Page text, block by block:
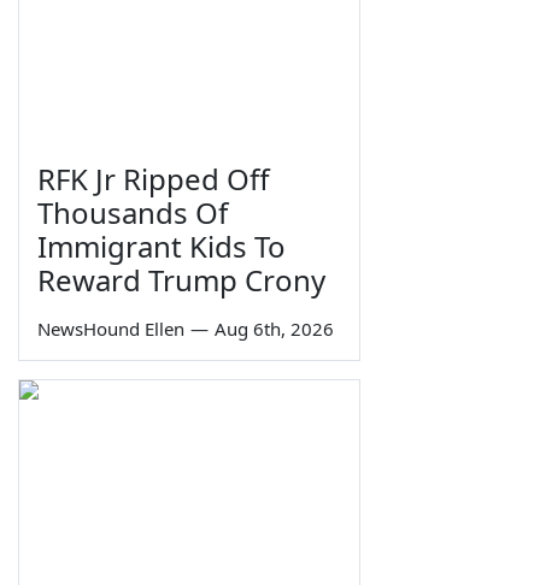
RFK Jr Ripped Off
Thousands Of
Immigrant Kids To
Reward Trump Crony
NewsHound Ellen — Aug 6th, 2026